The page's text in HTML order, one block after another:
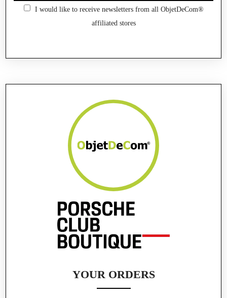
I would like to receive newsletters from all ObjetDeCom®
affiliated stores
YOUR ORDERS